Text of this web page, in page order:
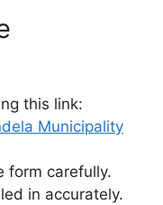
this link:
Municipality
form carefully.
in accurately.